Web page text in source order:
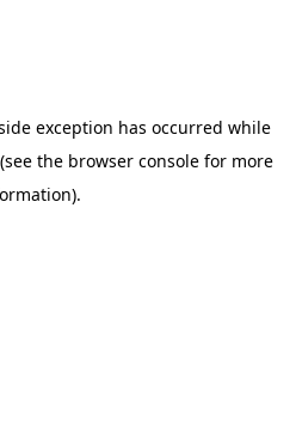
exception has occurred while
(see the browser consolefor more